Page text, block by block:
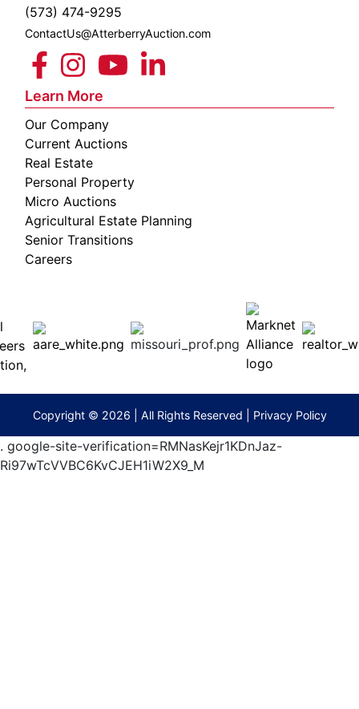
65201
(573)
474-
(573) 474-9295
ContactUs@AtterberryAuction.com
Learn More
Our Company
Current Auctions
Real Estate
Personal Property
Micro Auctions
Agricultural Estate Planning
Senior Transitions
Careers
Copyright © 2026 | All Rights Reserved | Privacy Policy
. google-site-verification=RMNasKejr1KDnJaz-
Ri97wTcVVBC6KvCJEH1iW2X9_M